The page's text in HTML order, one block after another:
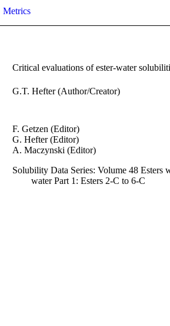
Metrics
Critical evaluations of ester-water
G.T. Hefter (Author/Creator)
F. Getzen (Editor)
G. Hefter (Editor)
A. Maczynski (Editor)
Solubility Data Series: Volume 48 Esters
water Part 1: Esters 2-C to 6-C